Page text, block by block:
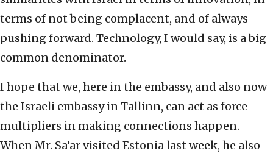
terms of not being complacent, and of always
pushing forward. Technology, I would say, is a big
common denominator.
I hope that we, here in the embassy, and also now
the Israeli embassy in Tallinn, can act as force
multipliers in making connections happen.
When Mr. Sa’ar visited Estonia last week, he also